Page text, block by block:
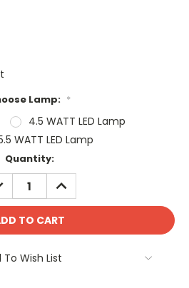
Lamp: *
4.5 WATT LED Lamp
WATT LED Lamp
Quantity:
INCREASE
QUANTITY:
To Wish List